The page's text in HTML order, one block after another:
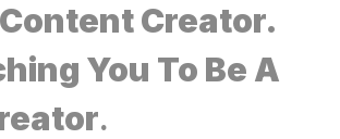
Creator.
You To Be A
.